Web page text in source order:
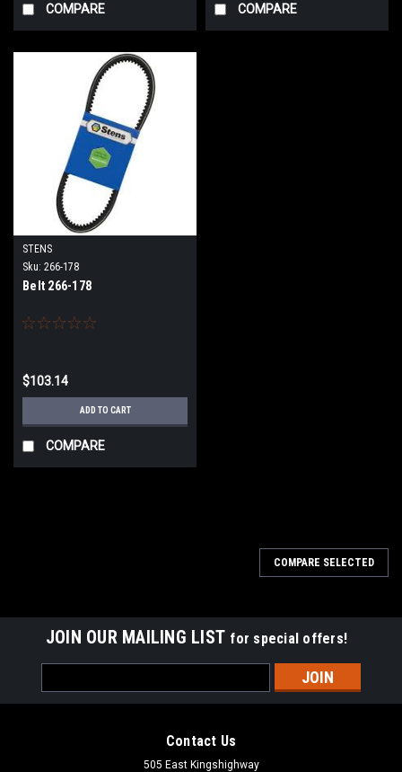
COMPARE COMPARE
STENS
Sku: 266-178
Belt 266-178
$103.14
ADD TO CART
COMPARE
COMPARE SELECTED
JOIN OUR MAILING LIST for special offers!
Address
Contact Us
505 East Kingshighway